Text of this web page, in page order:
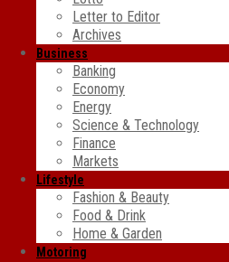
Letter to Editor
Archives
Business
Banking
Economy
Energy
Science & Technology
Finance
Markets
Lifestyle
Fashion & Beauty
Food & Drink
Home & Garden
Motoring